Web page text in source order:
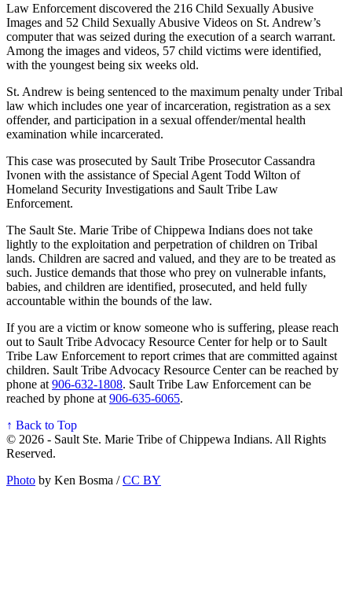
Law Enforcement discovered the 216 Child Sexually Abusive
Images and 52 Child Sexually Abusive Videos on St. Andrew’s
computer that was seized during the execution of a search warrant.
Among the images and videos, 57 child victims were identified,
with the youngest being six weeks old.
St. Andrew is being sentenced to the maximum penalty under Tribal
law which includes one year of incarceration, registration as a sex
offender, and participation in a sexual offender/mental health
examination while incarcerated.
This case was prosecuted by Sault Tribe Prosecutor Cassandra
Ivonen with the assistance of Special Agent Todd Wilton of
Homeland Security Investigations and Sault Tribe Law
Enforcement.
The Sault Ste. Marie Tribe of Chippewa Indians does not take
lightly to the exploitation and perpetration of children on Tribal
lands. Children are sacred and valued, and they are to be treated as
such. Justice demands that those who prey on vulnerable infants,
babies, and children are identified, prosecuted, and held fully
accountable within the bounds of the law.
If you are a victim or know someone who is suffering, please reach
out to Sault Tribe Advocacy Resource Center for help or to Sault
Tribe Law Enforcement to report crimes that are committed against
children. Sault Tribe Advocacy Resource Center can be reached by
phone at 906‑632‑1808. Sault Tribe Law Enforcement can be
reached by phone at 906‑635‑6065.
↑ Back to Top
© 2026 - Sault Ste. Marie Tribe of Chippewa Indians. All Rights
Reserved.
Photo by Ken Bosma /CC BY